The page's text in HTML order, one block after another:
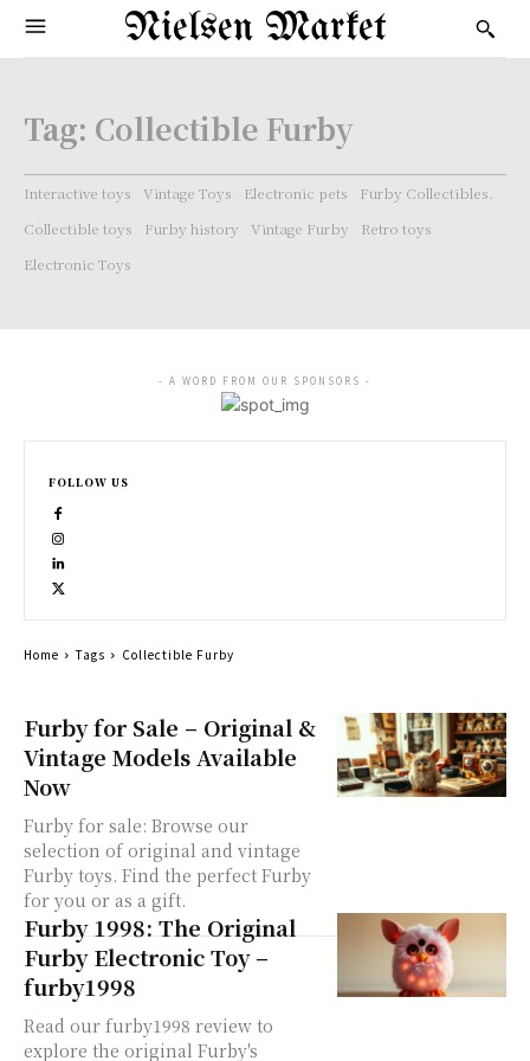
Nielsen Market
Tag: Collectible Furby
Interactive toys Vintage Toys Electronic pets
Furby Collectibles.
Collectible toys
Furby history Vintage Furby
Retro toys
Electronic Toys
Furby for Sale – Original &
Vintage Models Available
Now
Furby for sale: Browse our
selection of original and vintage
Furby toys. Find the perfect Furby
for you or as a gift.
Furby 1998: The Original
Furby Electronic Toy –
furby1998
Read our furby1998 review to
explore the original Furby's
- A WORD FROM OUR SPONSORS -
FOLLOW US
Home Tags Collectible Furby